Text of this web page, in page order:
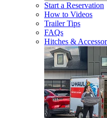
Start a Reservation
How to Videos
Trailer Tips
FAQs
Hitches &